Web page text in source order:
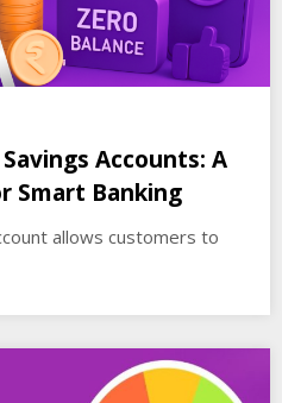
Accounts: A
Smart Banking
allows customers to